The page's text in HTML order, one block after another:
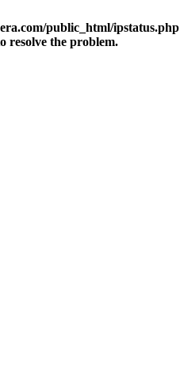
public_html/ipstatus.php
resolve the problem.